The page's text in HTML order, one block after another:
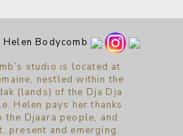
Bodycomb
studio is located at
nestled within the
(lands) of the Dja Dja
Helen pays her thanks
the Djaara people, and
present and emerging.